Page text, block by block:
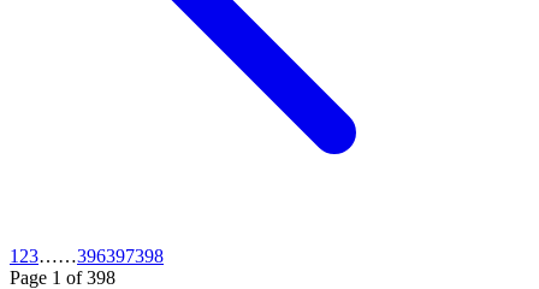
1 23……396397398
Page 1 of398